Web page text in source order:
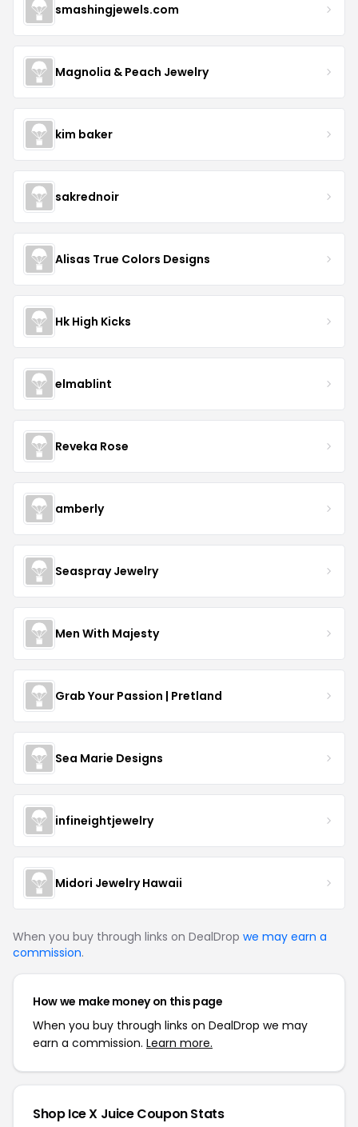
smashingjewels.com
Magnolia & Peach Jewelry
kim baker
sakrednoir
Alisas True Colors Designs
Hk High Kicks
elmablint
Reveka Rose
amberly
Seaspray Jewelry
Men With Majesty
Grab Your Passion | Pretland
Sea Marie Designs
infineightjewelry
Midori Jewelry Hawaii
When you buy through links on DealDrop we may earn a
commission.
How we make money on this page
When you buy through links on DealDrop we may
earn a commission. Learn more.
Shop Ice X Juice Coupon Stats